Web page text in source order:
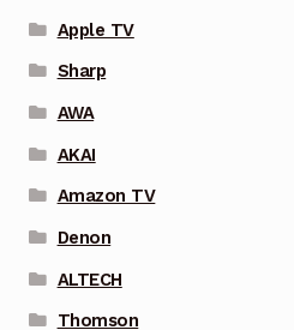
Apple TV
Sharp
AWA
AKAI
Amazon TV
Denon
ALTECH
Thomson